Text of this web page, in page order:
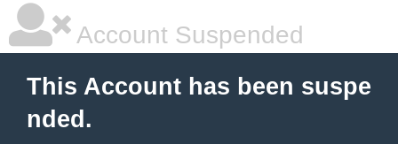
Account Suspended
This Account has been suspe
nded.